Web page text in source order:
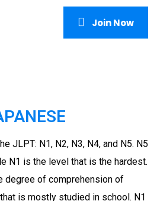
Join Now
JLPT: N1, N2, N3, N4, and N5. N5
N1 is the level that is the hardest.
degree of comprehension of
is mostly studied in school. N1